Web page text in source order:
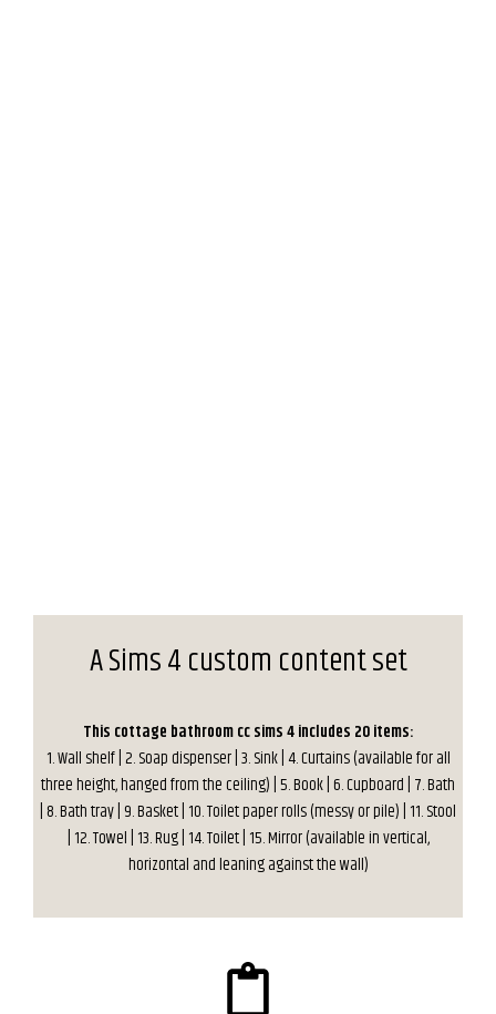
A Sims 4 custom content set
This cottage bathroom cc sims 4 includes 20 items:
1. Wall shelf | 2. Soap dispenser | 3. Sink | 4. Curtains (available for all
three height, hanged from the ceiling) | 5. Book | 6. Cupboard | 7. Bath
| 8. Bath tray | 9. Basket | 10. Toilet paper rolls (messy or pile) | 11. Stool
| 12. Towel | 13. Rug | 14. Toilet | 15. Mirror (available in vertical,
horizontal and leaning against the wall)